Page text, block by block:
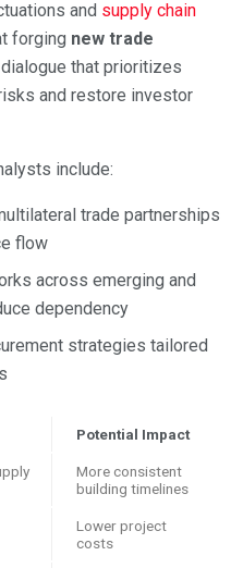
and supply chain
forging new trade
that prioritizes
and restore investor
include:
trade partnerships
flow
across emerging and
dependency
strategies tailored
Potential Impact
More consistent
building timelines
Lower project
costs